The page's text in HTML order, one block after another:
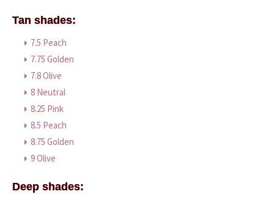
Tan shades:
7.5 Peach
7.75 Golden
7.8 Olive
8 Neutral
8.25 Pink
8.5 Peach
8.75 Golden
9 Olive
Deep shades: